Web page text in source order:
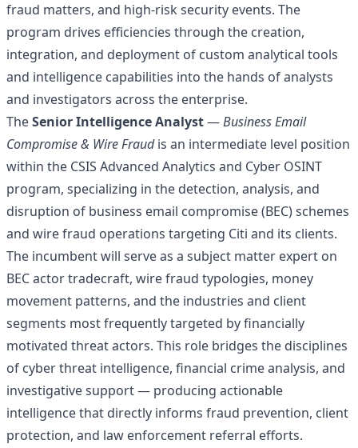
fraud matters, and high-risk security events. The
program drives efficiencies through the creation,
integration, and deployment of custom analytical tools
and intelligence capabilities into the hands of analysts
and investigators across the enterprise.
TheSenior Intelligence Analyst—Business Email
Compromise & Wire Fraudis an intermediate level position
within the CSIS Advanced Analytics and Cyber OSINT
program, specializing in the detection, analysis, and
disruption of business email compromise (BEC) schemes
and wire fraud operations targeting Citi and its clients.
The incumbent will serve as a subject matter expert on
BEC actor tradecraft, wire fraud typologies, money
movement patterns, and the industries and client
segments most frequently targeted by financially
motivated threat actors. This role bridges the disciplines
of cyber threat intelligence, financial crime analysis, and
investigative support — producing actionable
intelligence that directly informs fraud prevention, client
protection, and law enforcement referral efforts.